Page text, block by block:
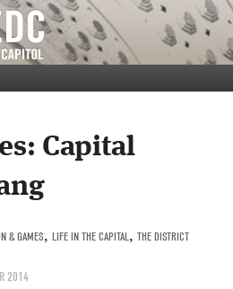
Capital
& GAMES, LIFE IN THE CAPITAL , THE DISTRICT
2014